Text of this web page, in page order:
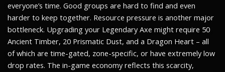
everyone’s time. Good groups are hard to find and even
harder to keep together. Resource pressure is another major
bottleneck. Upgrading your Legendary Axe might require 50
Ancient Timber, 20 Prismatic Dust, and a Dragon Heart – all
of which are time-gated, zone-specific, or have extremely low
drop rates. The in-game economy reflects this scarcity,